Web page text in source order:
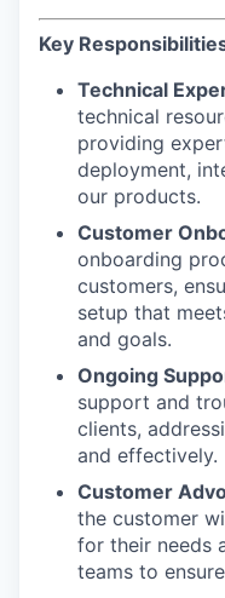
Key
Technical
technical
providing
deployment,
our products.
Customer
onboarding
customers,
setup that
and goals.
Ongoing
support and
clients,
and effectively.
Customer
the customer
for their needs
teams to